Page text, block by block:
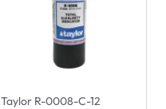
Taylor R-0008-C-12